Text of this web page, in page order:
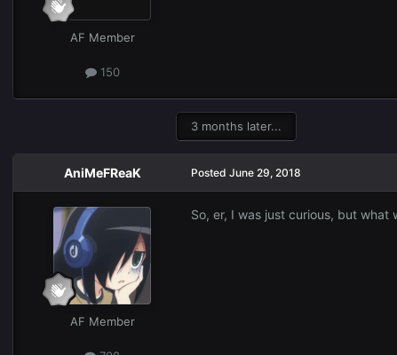
AF Member
150
3 months later...
AniMeFReaK
AF Member
Posted June 29, 2018
So, er, I was just curious, but what